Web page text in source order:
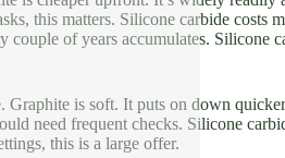
this matters. Silicone carbide costs
couple of years accumulates. Silicone
Graphite is soft. It puts on down
need frequent checks. Silicone
this is a large offer.